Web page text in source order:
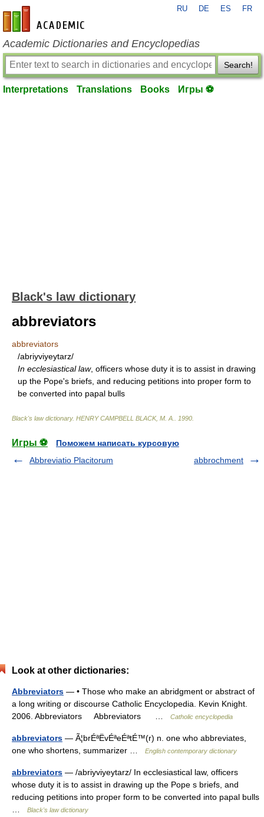
en-academic.com
RU DE ES FR
Academic Dictionaries and Encyclopedias
Search!
Interpretations Translations Books Игры ⚽
Black's law dictionary
abbreviators
abbreviators
/abriyviyeytarz/
In ecclesiastical law, officers whose duty it is to assist in drawing
up the Pope's briefs, and reducing petitions into proper form to
be converted into papal bulls
Black's law dictionary. HENRY CAMPBELL BLACK, M. A. 1990
Игры ⚽
Поможем написать курсовую
Abbreviatio Placitorum
abbrochment
Look at other dictionaries:
Abbreviators — • Those who make an abridgment or abstract of
a long writing or discourse Catholic Encyclopedia. Kevin Knight.
2006. Abbreviators Abbreviators …
Catholic encyclopedia
abbreviators — Ã¦brÉªËvÉªeÉªtÉ™(r) n. one who abbreviates,
one who shortens, summarizer …
English contemporary dictionary
abbreviators — /abriyviyeytarz/ In ecclesiastical law, officers
whose duty it is to assist in drawing up the Pope s briefs, and
reducing petitions into proper form to be converted into papal bulls
Black's law dictionary